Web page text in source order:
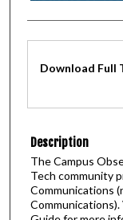
Download Full
Description
The Campus
Tech community
Communications